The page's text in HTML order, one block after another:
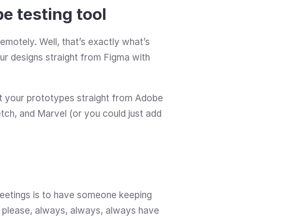
testing tool
Well, that’s exactly what’s
your prototypes straight from Adobe
and Marvel (or you could just add
is to have someone keeping
always, always, always have